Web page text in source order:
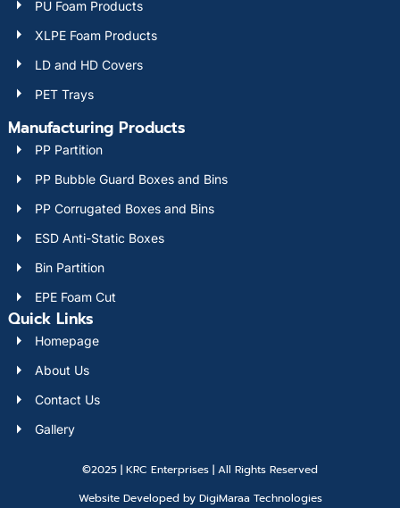
PU Foam Products
XLPE Foam Products
LD and HD Covers
PET Trays
Manufacturing Products
PP Partition
PP Bubble Guard Boxes and Bins
PP Corrugated Boxes and Bins
ESD Anti-Static Boxes
Bin Partition
EPE Foam Cut
Quick Links
Homepage
About Us
Contact Us
Gallery
©2025 | KRC Enterprises | All Rights Reserved
Website Developed by DigiMaraa Technologies